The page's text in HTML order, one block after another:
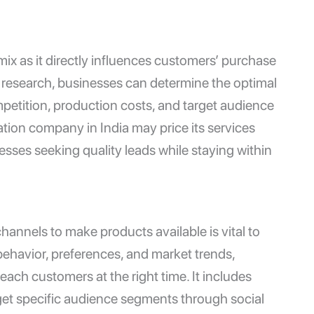
as it directly influences customers’ purchase
businesses can determine the optimal
production costs, and target audience
company in India may price its services
seeking quality leads while staying within
to make products available is vital to
preferences, and market trends,
customers at the right time. It includes
specific audience segments through social